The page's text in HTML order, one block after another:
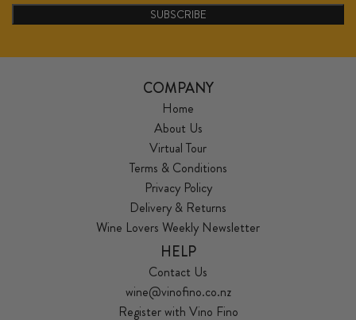
SUBSCRIBE
COMPANY
Home
About Us
Virtual Tour
Terms & Conditions
Privacy Policy
Delivery & Returns
Wine Lovers Weekly Newsletter
HELP
Contact Us
wine@vinofino.co.nz
Register with Vino Fino